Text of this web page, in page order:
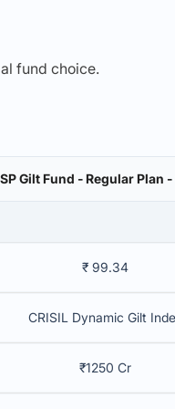
fund choice.
Gilt Fund - Regular Plan
₹ 99.34
CRISIL Dynamic Gilt
₹1250 Cr